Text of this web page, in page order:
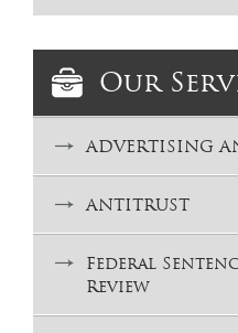
Our
ADVERTISING
ANTITRUST
Federal
Review